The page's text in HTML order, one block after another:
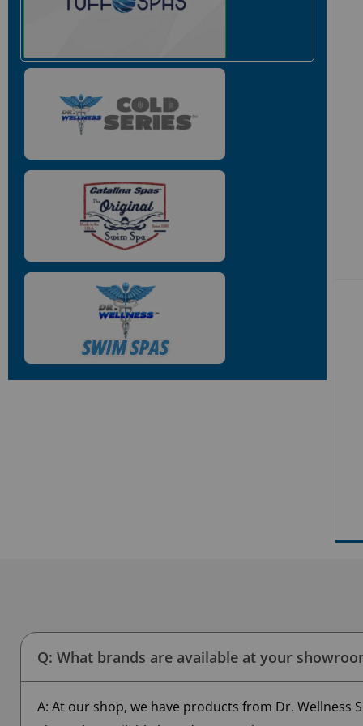
Q: What brands are available at your
A: At our shop, we have products from Dr. Wellness